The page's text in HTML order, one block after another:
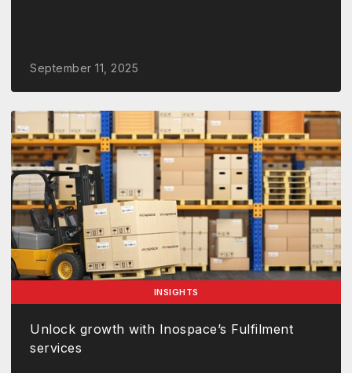
September 11, 2025
INSIGHTS
Unlock growth with Inospace’s Fulfilment
services